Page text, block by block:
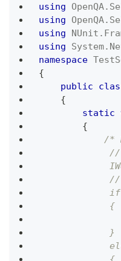
using
OpenQA.
using
OpenQA.
using
NUnit .
using
System.
namespace
{
public
{
static
{
/*
             {
             }